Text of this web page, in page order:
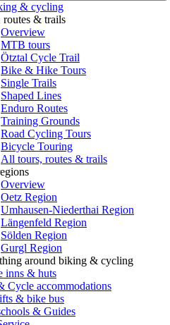
& cycling
routes & trails
Overview
MTB tours
Ötztal Cycle Trail
Bike & Hike Tours
Single Trails
Shaped Lines
Enduro Routes
Training Grounds
Road Cycling Tours
Bicycle Touring
All tours, routes & trails
Overview
Oetz Region
Umhausen-Niederthai Region
Längenfeld Region
Sölden Region
Gurgl Region
around biking & cycling
inns & huts
Cycle accommodations
& bike bus
& Guides